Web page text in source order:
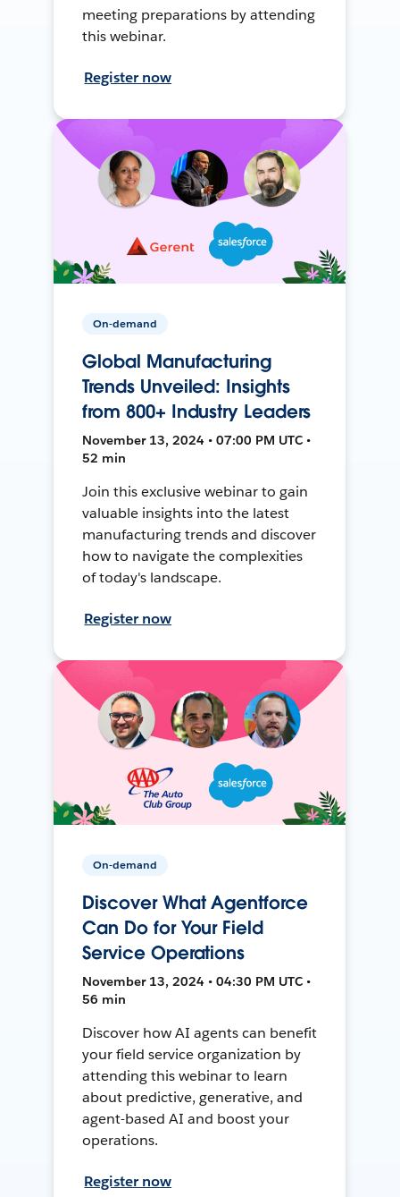
meeting preparations by attending
this webinar.
Register now
On-demand
Global Manufacturing
Trends Unveiled: Insights
from 800+ Industry Leaders
November 13, 2024 • 07:00 PM UTC •
52 min
Join this exclusive webinar to gain
valuable insights into the latest
manufacturing trends and discover
how to navigate the complexities
of today's landscape.
Register now
On-demand
Discover What Agentforce
Can Do for Your Field
Service Operations
November 13, 2024 • 04:30 PM UTC •
56 min
Discover how AI agents can benefit
your field service organization by
attending this webinar to learn
about predictive, generative, and
agent-based AI and boost your
operations.
Register now